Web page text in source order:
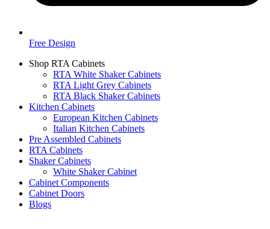
Free Design
Shop RTA Cabinets
RTA White Shaker Cabinets
RTA Light Grey Cabinets
RTA Black Shaker Cabinets
Kitchen Cabinets
European Kitchen Cabinets
Italian Kitchen Cabinets
Pre Assembled Cabinets
RTA Cabinets
Shaker Cabinets
White Shaker Cabinet
Cabinet Components
Cabinet Doors
Blogs